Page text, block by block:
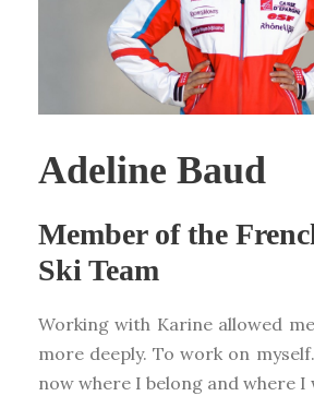
Adeline Baud
Member of the
Ski Team
Working with Karine allowed
more deeply. To work on
now where I belong and where I